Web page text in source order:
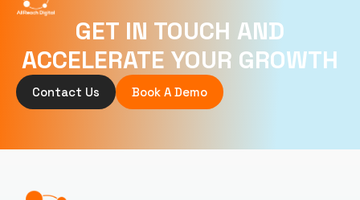
GET IN TOUCH AND
ACCELERATE YOUR GROWTH
Contact Us Book A Demo